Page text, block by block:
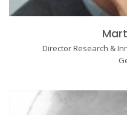
Director Research &